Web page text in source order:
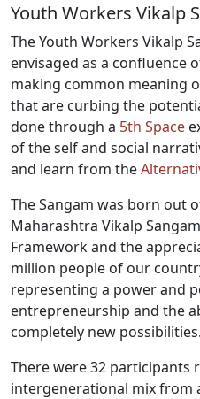
Youth Workers Vikalp
The Youth Workers Vikalp
envisaged as a confluence
making common meaning
that are curbing the
done through a 5th Space
of the self and social
and learn from the
The Sangam was born out
Maharashtra Vikalp
Framework and the
million people of our
representing a power and
entrepreneurship and the
completely new possibilities.
There were 32 participants
intergenerational mix from